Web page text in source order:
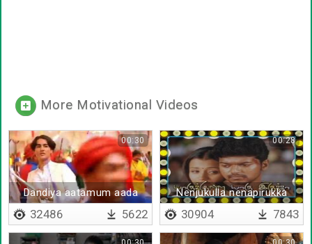
More Motivational Videos
Dandiya aatamum aada
00:30
32486 5622
Nenjukulla nenapirukka
00:28
30904 7843